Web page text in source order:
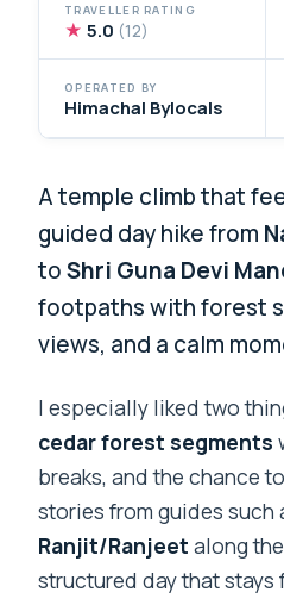
TRAVELLER RATING
★ 5.0 (12)
OPERATED BY
Himachal Bylocals
A temple climb that
guided day hike from
toShri Guna Devi
footpaths with forest
views, and a calm
I especially liked two
cedar forest segments
breaks, and the chance
stories from guides such
Ranjit/Ranjeet along
structured day that stays